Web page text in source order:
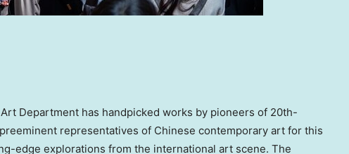
Department has handpicked works by pioneers of 20th-
representatives of Chinese contemporary art for this
edge explorations from the international art scene. The